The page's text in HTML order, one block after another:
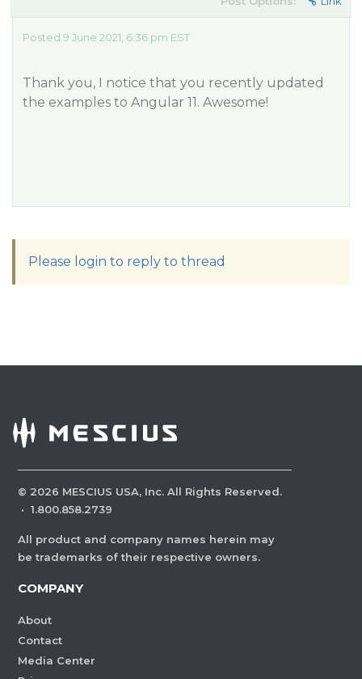
Posted 9 June 2021, 6:36 pm EST
Thank you, I notice that you recently updated
the examples to Angular 11. Awesome!
Please login to reply to thread
© 2026 MESCIUS USA, Inc. All Rights Reserved.
· 1.800.858.2739
All product and company names herein may
be trademarks of their respective owners.
COMPANY
About
Contact
Media Center